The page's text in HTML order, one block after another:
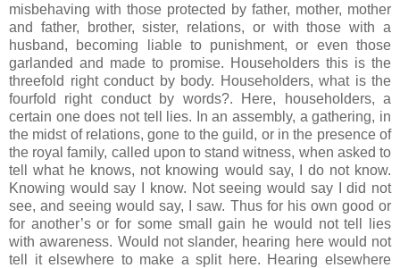
misbehaving with those protected by father, mother, mother
and father, brother, sister, relations, or with those with a
husband, becoming liable to punishment, or even those
garlanded and made to promise. Householders this is the
threefold right conduct by body. Householders, what is the
fourfold right conduct by words?. Here, householders, a
certain one does not tell lies. In an assembly, a gathering, in
the midst of relations, gone to the guild, or in the presence of
the royal family, called upon to stand witness, when asked to
tell what he knows, not knowing would say, I do not know.
Knowing would say I know. Not seeing would say I did not
see, and seeing would say, I saw. Thus for his own good or
for another’s or for some small gain he would not tell lies
with awareness. Would not slander, hearing here would not
tell it elsewhere to make a split here. Hearing elsewhere